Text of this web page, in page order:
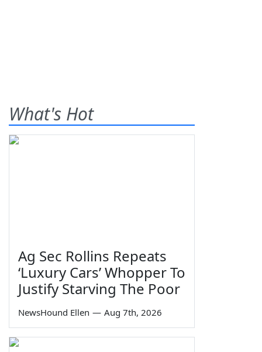
What's Hot
Ag Sec Rollins Repeats
‘Luxury Cars’ Whopper To
Justify Starving The Poor
NewsHound Ellen — Aug 7th, 2026